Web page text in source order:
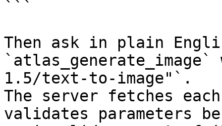
```
Then ask in plain
1.5/text-to-image"`.
The server fetches
validates parameters